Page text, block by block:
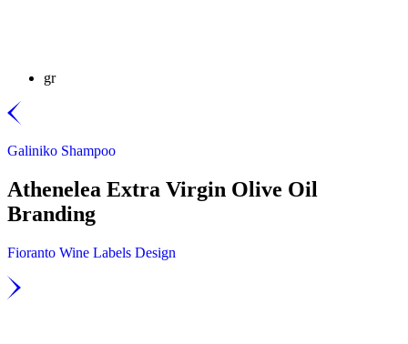
gr
Galiniko Shampoo
Athenelea Extra Virgin Olive Oil
Branding
Fioranto Wine Labels Design